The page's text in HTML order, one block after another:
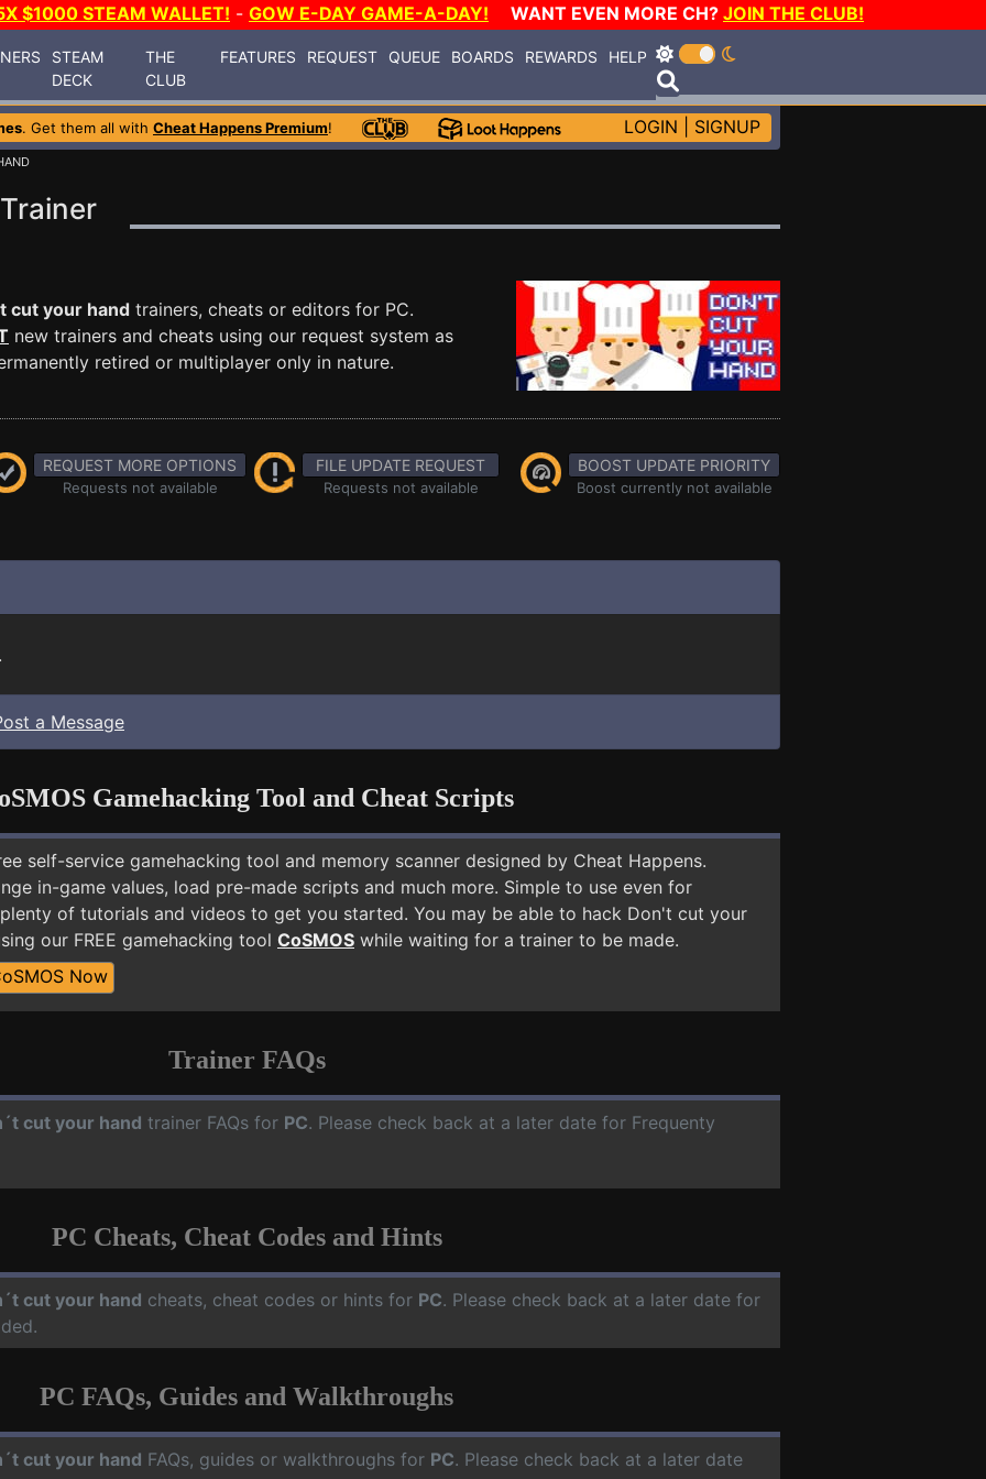
$1000 STEAM WALLET! - GOW E-DAY GAME-A-DAY! WANT EVEN MORE CH? JOIN THE CLUB!
STEAM
DECK
THE
CLUB
FEATURES REQUEST QUEUE BOARDS REWARDS HELP
. Get them all with Cheat Happens Premium! LOGIN SIGNUP
cut your hand trainers, cheats or editors for PC.
new trainers and cheats using our request system as
retired or multiplayer only in nature.
REQUEST MORE OPTIONS
Requests not available
FILE UPDATE REQUEST
Requests not available
BOOST UPDATE PRIORITY
Boost currently not available
a Message
Gamehacking Tool and Cheat Scripts
self-service gamehacking tool and memory scanner designed by Cheat Happens.
in-game values, load pre-made scripts and much more. Simple to use even for
of tutorials and videos to get you started. You may be able to hack Don't cut your
our FREE gamehacking tool CoSMOS while waiting for a trainer to be made.
Now
Trainer FAQs
cut your hand trainer FAQs for PC. Please check back at a later date for Frequenty
PC Cheats, Cheat Codes and Hints
cut your hand cheats, cheat codes or hints for PC. Please check back at a later date for
PC FAQs, Guides and Walkthroughs
cut your hand FAQs, guides or walkthroughs for PC. Please check back at a later date